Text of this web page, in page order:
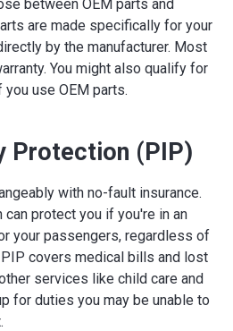
between OEM parts and
are made specifically for your
by the manufacturer. Most
You might also qualify for
use OEM parts.
Protection (PIP)
with no-fault insurance.
protect you if you're in an
your passengers, regardless of
covers medical bills and lost
services like child care and
for duties you may be unable to